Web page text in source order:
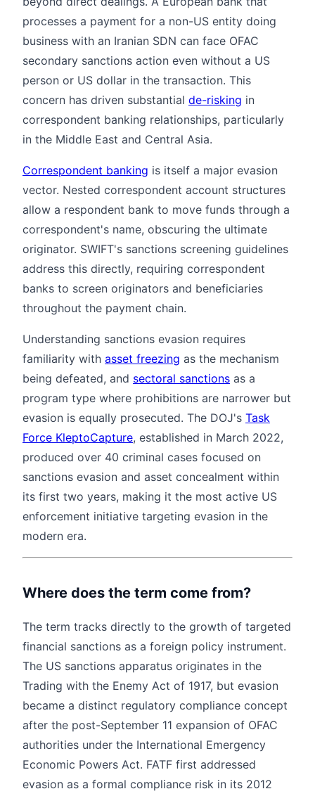
processes a payment for a non-US entity doing
business with an Iranian SDN can face OFAC
secondary sanctions action even without a US
person or US dollar in the transaction. This
concern has driven substantial de-risking in
correspondent banking relationships, particularly
in the Middle East and Central Asia.
Correspondent banking is itself a major evasion
vector. Nested correspondent account structures
allow a respondent bank to move funds through a
correspondent's name, obscuring the ultimate
originator. SWIFT's sanctions screening guidelines
address this directly, requiring correspondent
banks to screen originators and beneficiaries
throughout the payment chain.
Understanding sanctions evasion requires
familiarity with asset freezing as the mechanism
being defeated, and sectoral sanctions as a
program type where prohibitions are narrower but
evasion is equally prosecuted. The DOJ's Task
Force KleptoCapture, established in March 2022,
produced over 40 criminal cases focused on
sanctions evasion and asset concealment within
its first two years, making it the most active US
enforcement initiative targeting evasion in the
modern era.
Where does the term come from?
The term tracks directly to the growth of targeted
financial sanctions as a foreign policy instrument.
The US sanctions apparatus originates in the
Trading with the Enemy Act of 1917, but evasion
became a distinct regulatory compliance concept
after the post-September 11 expansion of OFAC
authorities under the International Emergency
Economic Powers Act. FATF first addressed
evasion as a formal compliance risk in its 2012